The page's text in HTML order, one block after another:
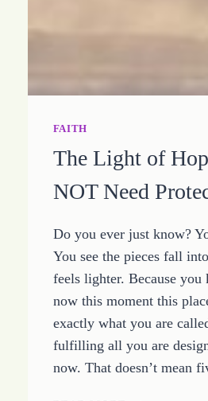
FAITH
The Light of
NOT Need
Do you ever just know?
You see the pieces fall
feels lighter. Because
now this moment this
exactly what you are
fulfilling all you are
now. That doesn’t mean